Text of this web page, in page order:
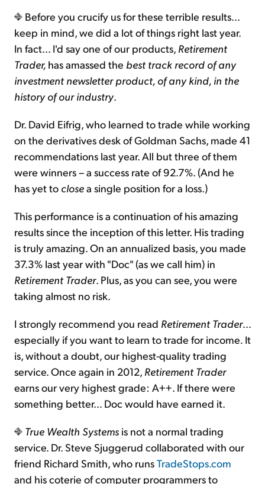
Before you crucify us for these terrible results...
keep in mind, we did a lot of things right last year.
In fact... I'd say one of our products, Retirement
Trader, has amassed the best track record of any
investment newsletter product, of any kind, in the
history of our industry.
Dr. David Eifrig, who learned to trade while working
on the derivatives desk of Goldman Sachs, made 41
recommendations last year. All but three of them
were winners – a success rate of 92.7%. (And he
has yet to closea single position for a loss.)
This performance is a continuation of his amazing
results since the inception of this letter. His trading
is truly amazing. On an annualized basis, you made
37.3% last year with "Doc" (as we call him) in
Retirement Trader. Plus, as you can see, you were
taking almost no risk.
I strongly recommend you read Retirement Trader…
especially if you want to learn to trade for income. It
is, without a doubt, our highest-quality trading
service. Once again in 2012, Retirement Trader
earns our very highest grade: A++. If there were
something better… Doc would have earned it.
True Wealth Systems is not a normal trading
service. Dr. Steve Sjuggerud collaborated with our
friend Richard Smith, who runsTradeStops.com
and his coterie of computer programmers to